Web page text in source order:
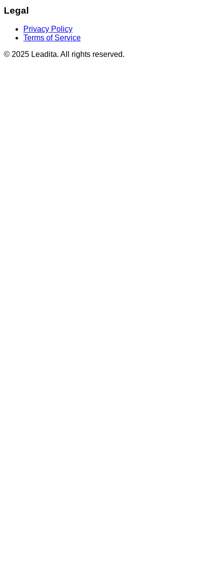
Legal
Privacy Policy
Terms of Service
© 2025 Leadita. All rights reserved.